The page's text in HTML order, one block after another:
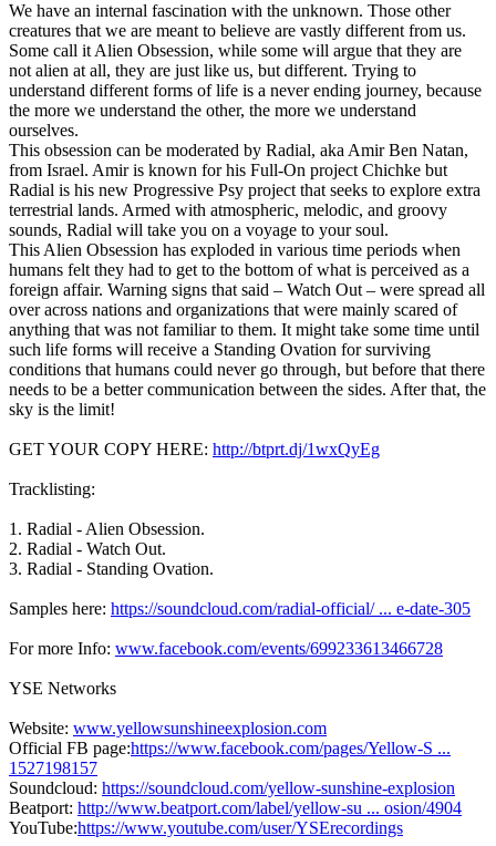
We have an internal fascination with the unknown. Those other
creatures that we are meant to believe are vastly different from us.
Some call it Alien Obsession, while some will argue that they are
not alien at all, they are just like us, but different. Trying to
understand different forms of life is a never ending journey, because
the more we understand the other, the more we understand
ourselves.
This obsession can be moderated by Radial, aka Amir Ben Natan,
from Israel. Amir is known for his Full-On project Chichke but
Radial is his new Progressive Psy project that seeks to explore extra
terrestrial lands. Armed with atmospheric, melodic, and groovy
sounds, Radial will take you on a voyage to your soul.
This Alien Obsession has exploded in various time periods when
humans felt they had to get to the bottom of what is perceived as a
foreign affair. Warning signs that said – Watch Out – were spread all
over across nations and organizations that were mainly scared of
anything that was not familiar to them. It might take some time until
such life forms will receive a Standing Ovation for surviving
conditions that humans could never go through, but before that there
needs to be a better communication between the sides. After that, the
sky is the limit!
GET YOUR COPY HERE: http://btprt.dj/1wxQyEg
Tracklisting:
1. Radial - Alien Obsession.
2. Radial - Watch Out.
3. Radial - Standing Ovation.
Samples here: https://soundcloud.com/radial-official/ ... e-date-305
For more Info: www.facebook.com/events/699233613466728
YSE Networks
Website: www.yellowsunshineexplosion.com
Official FB page:https://www.facebook.com/pages/Yellow-S ...
1527198157
Soundcloud: https://soundcloud.com/yellow-sunshine-explosion
Beatport: http://www.beatport.com/label/yellow-su ... osion/4904
YouTube:https://www.youtube.com/user/YSErecordings